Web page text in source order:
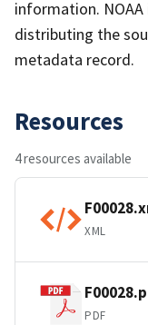
information.
distributing the
metadata record.
Resources
4 resources available
XML
PDF